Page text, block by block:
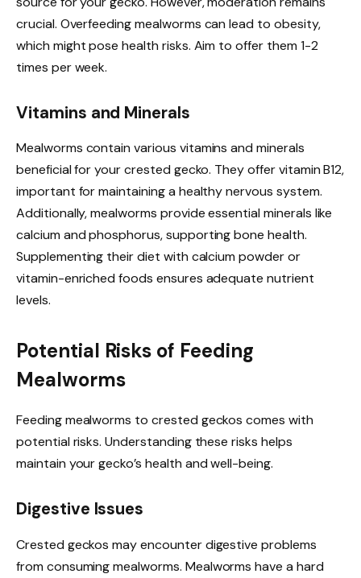
crucial. Overfeeding mealworms can lead to obesity,
which might pose health risks. Aim to offer them 1-2
times per week.
Vitamins and Minerals
Mealworms contain various vitamins and minerals
beneficial for your crested gecko. They offer vitamin B12,
important for maintaining a healthy nervous system.
Additionally, mealworms provide essential minerals like
calcium and phosphorus, supporting bone health.
Supplementing their diet with calcium powder or
vitamin-enriched foods ensures adequate nutrient
levels.
Potential Risks of Feeding
Mealworms
Feeding mealworms to crested geckos comes with
potential risks. Understanding these risks helps
maintain your gecko’s health and well-being.
Digestive Issues
Crested geckos may encounter digestive problems
from consuming mealworms. Mealworms have a hard